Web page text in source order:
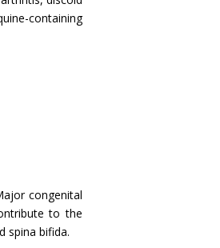
containing
congenital
to the
spina bifida.